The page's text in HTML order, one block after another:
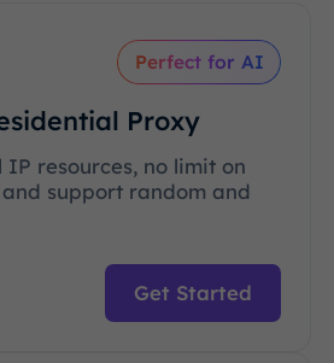
Perfect for AI
Proxy
resources, no limit on
support random and
Get Started